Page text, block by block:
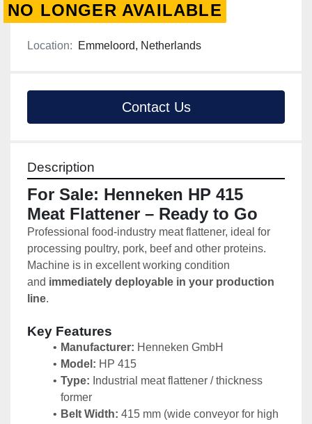
NO LONGER AVAILABLE
Location: Emmeloord, Netherlands
Contact Us
Description
For Sale: Henneken HP 415
Meat Flattener – Ready to Go
Professional food-industry meat flattener, ideal for
processing poultry, pork, beef and other proteins.
Machine is in excellent working condition
and immediately deployable in your production
line.
Key Features
Manufacturer: Henneken GmbH
Model: HP 415
Type: Industrial meat flattener / thickness
former
Belt Width: 415 mm (wide conveyor for high